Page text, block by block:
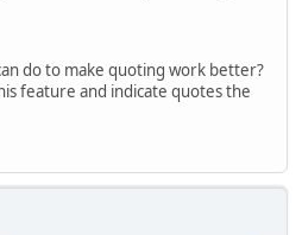
do to make quoting work better?
feature and indicate quotes the